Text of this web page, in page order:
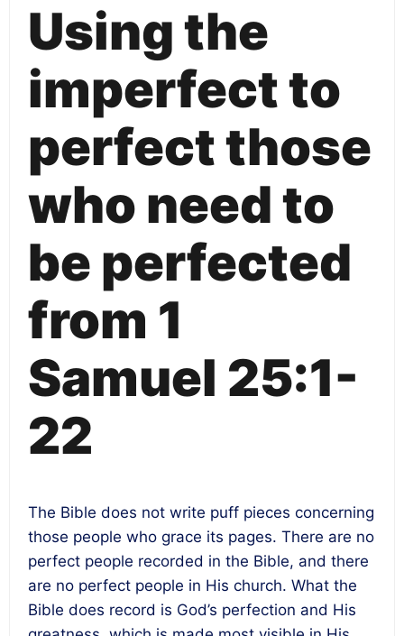
Using the
imperfect to
perfect those
who need to
be perfected
from 1
Samuel 25:1-
22
The Bible does not write puff pieces concerning
those people who grace its pages. There are no
perfect people recorded in the Bible, and there
are no perfect people in His church. What the
Bible does record is God’s perfection and His